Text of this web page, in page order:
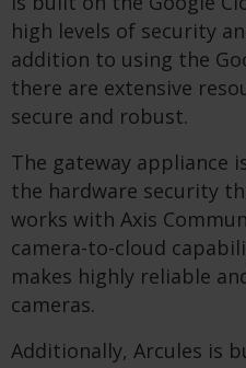
high levels of security
addition to using the
there are extensive
secure and robust.
The gateway appliance
the hardware security
works with Axis
camera-to-cloud
makes highly reliable
cameras.
Additionally, Arcules is